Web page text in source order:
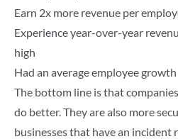
Earn 2x more revenue per
Experience year-over-year
high
Had an average employee
The bottom line is that
do better. They are also more
businesses that have an incident